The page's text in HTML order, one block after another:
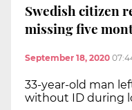
Swedish citizen
missing five
September 18, 2020
33-year-old man
without ID during